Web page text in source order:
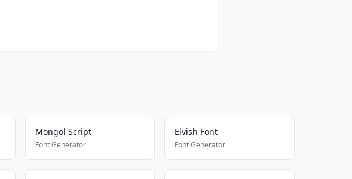
Mongol Script
Font Generator
Elvish Font
Font Generator